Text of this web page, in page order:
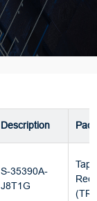
Description
S-35390A-
J8T1G
Reel
(TR)